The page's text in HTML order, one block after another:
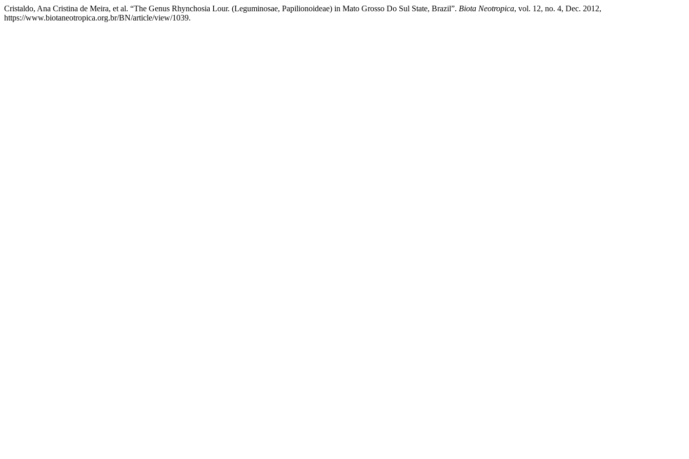
Cristaldo, Ana Cristina de Meira, et al. “The Genus Rhynchosia Lour. (Leguminosae, Papilionoideae) in Mato Grosso Do Sul State, Brazil”. Biota Neotropica, vol. 12, no. 4, Dec. 2012,
https://www.biotaneotropica.org.br/BN/article/view/1039.